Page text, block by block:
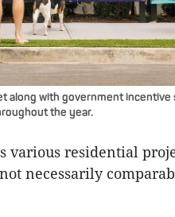
along with government incentive
the year.
various residential
necessarily